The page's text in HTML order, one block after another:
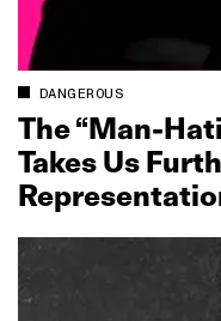
DANGEROUS
The
Takes Us